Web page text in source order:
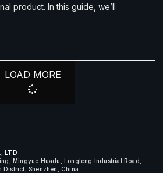
product. In this guide, we’ll
LOAD MORE
LTD
Mingyue Huadu, Longteng Industrial Road,
District, Shenzhen, China